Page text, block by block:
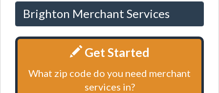
Brighton Merchant Services
Get Started
What zip code do you need merchant
services in?